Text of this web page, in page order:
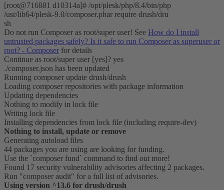
[root@716881 d10314a]# /opt/plesk/php/8.4/bin/php
/usr/lib64/plesk-9.0/composer.phar require drush/dru
sh
Do not run Composer as root/super user! See How do I install
untrusted packages safely? Is it safe to run Composer as superuser or
root? - Composer for details
Continue as root/super user [yes]? yes
./composer.json has been updated
Running composer update drush/drush
Loading composer repositories with package information
Updating dependencies
Nothing to modify in lock file
Writing lock file
Installing dependencies from lock file (including require-dev)
Nothing to install, update or remove
Generating autoload files
44 packages you are using are looking for funding.
Use the `composer fund` command to find out more!
Found 17 security vulnerability advisories affecting 2 packages.
Run "composer audit" for a full list of advisories.
Using version ^13.6 for drush/drush